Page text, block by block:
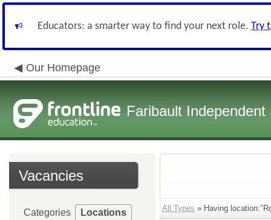
Educators: a smarter way to find your next role. Try
Our Homepage
Faribault
Vacancies
Categories Locations All Types » Having